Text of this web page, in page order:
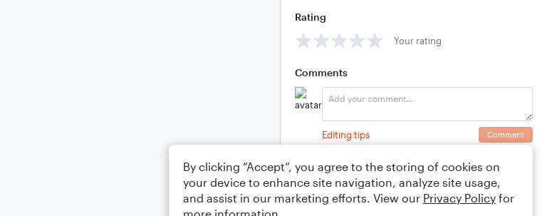
Rating
Your rating
Comments
Editing tips Comment
By clicking “Accept”, you agree to the storing of cookies on
your device to enhance site navigation, analyze site usage,
and assist in our marketing efforts. View our Privacy Policy for